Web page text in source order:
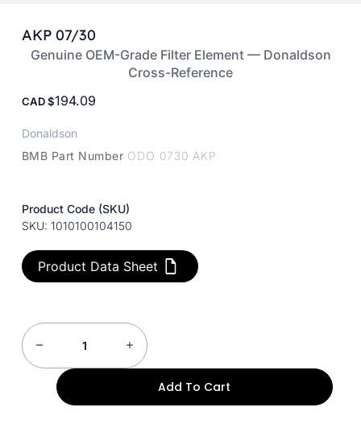
AKP 07/30
Genuine OEM-Grade Filter Element — Donaldson
Cross-Reference
CAD 194.09
Donaldson
BMB Part Number ODO 0730 AKP
Product Code (SKU)
SKU: 1010100104150
Product Data Sheet
Add To Cart